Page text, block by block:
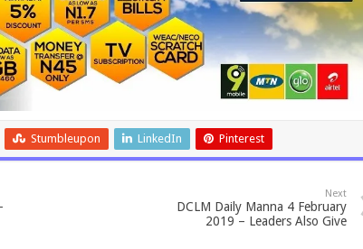
Stumbleupon LinkedIn Pinterest
Next
DCLM Daily Manna 4 February
2019 – Leaders Also Give